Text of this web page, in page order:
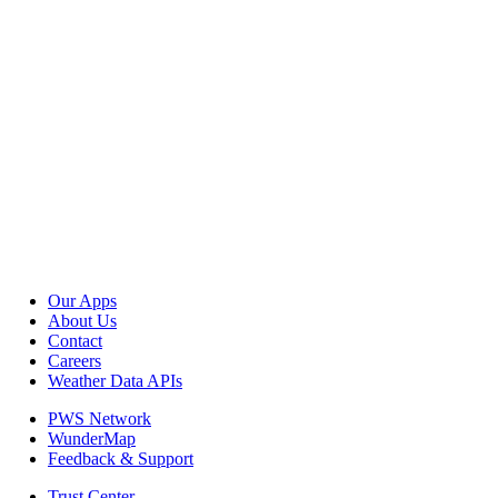
Our Apps
About Us
Contact
Careers
Weather Data APIs
PWS Network
WunderMap
Feedback & Support